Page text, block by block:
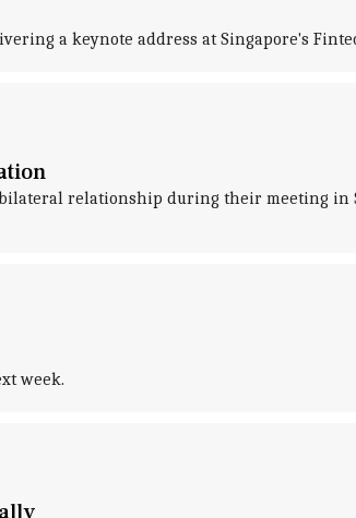
a keynote address at Singapore's
relationship during their meeting in
week.